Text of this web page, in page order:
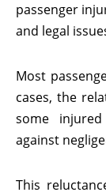
passenger
and legal
Most
cases, the
some
against
This